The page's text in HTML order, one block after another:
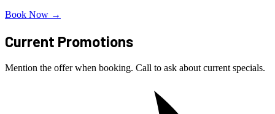
Book Now →
Current Promotions
Mention the offer when booking. Call to ask about current specials.